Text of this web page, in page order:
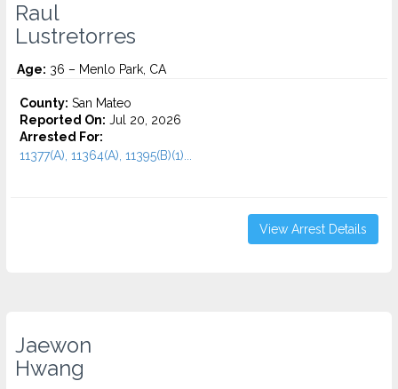
Raul
Lustretorres
Age: 36 – Menlo Park, CA
County: San Mateo
Reported On: Jul 20, 2026
Arrested For:
11377(A), 11364(A), 11395(B)(1)...
View Arrest Details
Jaewon
Hwang